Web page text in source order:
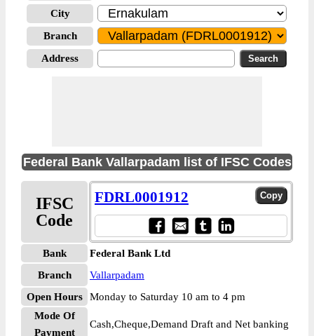
City
Branch
Address
Federal Bank Vallarpadam list of IFSC Codes
IFSC
Code
FDRL0001912
Bank
Federal Bank Ltd
Branch
Vallarpadam
Open Hours
Monday to Saturday 10 am to 4 pm
Mode Of
Payment
Cash,Cheque,Demand Draft and Net banking